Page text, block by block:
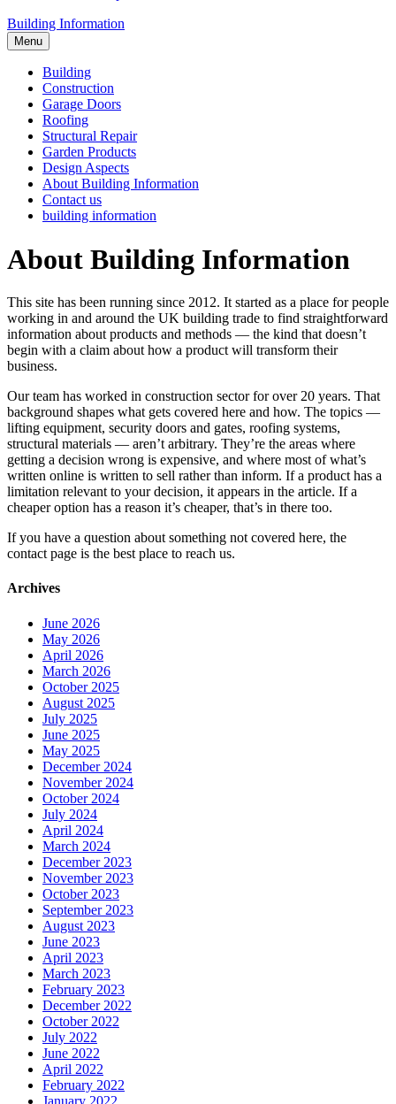
Building Information
Menu
Building
Construction
Garage Doors
Roofing
Structural Repair
Garden Products
Design Aspects
About Building Information
Contact us
building information
About Building Information
This site has been running since 2012. It started as a place for people
working in and around the UK building trade to find straightforward
information about products and methods — the kind that doesn’t
begin with a claim about how a product will transform their
business.
Our team has worked in construction sector for over 20 years. That
background shapes what gets covered here and how. The topics —
lifting equipment, security doors and gates, roofing systems,
structural materials — aren’t arbitrary. They’re the areas where
getting a decision wrong is expensive, and where most of what’s
written online is written to sell rather than inform. If a product has a
limitation relevant to your decision, it appears in the article. If a
cheaper option has a reason it’s cheaper, that’s in there too.
If you have a question about something not covered here, the
contact page is the best place to reach us.
Archives
June 2026
May 2026
April 2026
March 2026
October 2025
August 2025
July 2025
June 2025
May 2025
December 2024
November 2024
October 2024
July 2024
April 2024
March 2024
December 2023
November 2023
October 2023
September 2023
August 2023
June 2023
April 2023
March 2023
February 2023
December 2022
October 2022
July 2022
June 2022
April 2022
February 2022
January 2022